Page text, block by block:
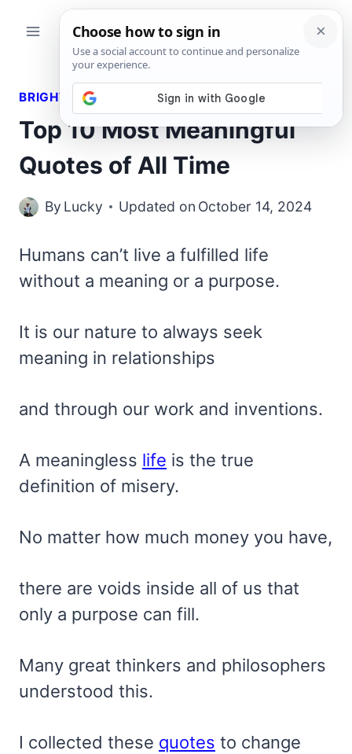
BRIGHT QUOTES
Top 10 Most Meaningful
Quotes of All Time
By Lucky Updated on October 14, 2024
Humans can’t live a fulfilled life
without a meaning or a purpose.
It is our nature to always seek
meaning in relationships
and through our work and inventions.
A meaningless life is the true
definition of misery.
No matter how much money you have,
there are voids inside all of us that
only a purpose can fill.
Many great thinkers and philosophers
understood this.
I collected these quotes to change